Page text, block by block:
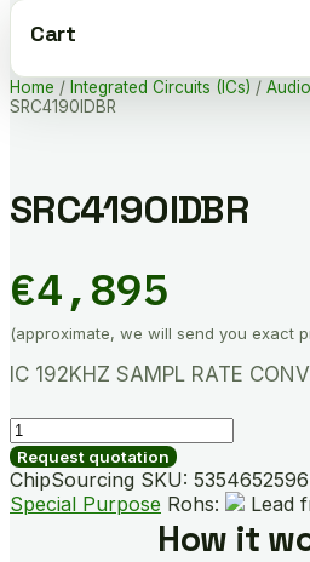
Cart
Home / Integrated Circuits (ICs) /
SRC4190IDBR
SRC4190IDBR
€4,895
(approximate, we will send you exact
IC 192KHZ SAMPL RATE
SRC4190IDBR
quantity
Request quotation
ChipSourcing SKU: 5354652596
Special Purpose Rohs: Lead
How it